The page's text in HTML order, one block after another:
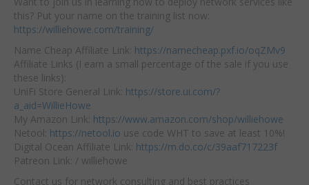
this? Put your name on the training list now:
https://williehowe.com/training/
Name Cheap Affiliate Link: https://namecheap.pxf.io/oqZMv9
Affiliate Links (I earn a small percentage of the sale if you use
these links):
UniFi Store General Link: https://store.ui.com/?
a_aid=WillieHowe
My Amazon Link: https://www.amazon.com/shop/williehowe
Netool: https://netool.io use code WHT to save at least 10%!
Digital Ocean Affiliate Link: https://m.do.co/c/39aaf717223f
Patreon Link: / williehowe
Contact us for network consulting and best practices